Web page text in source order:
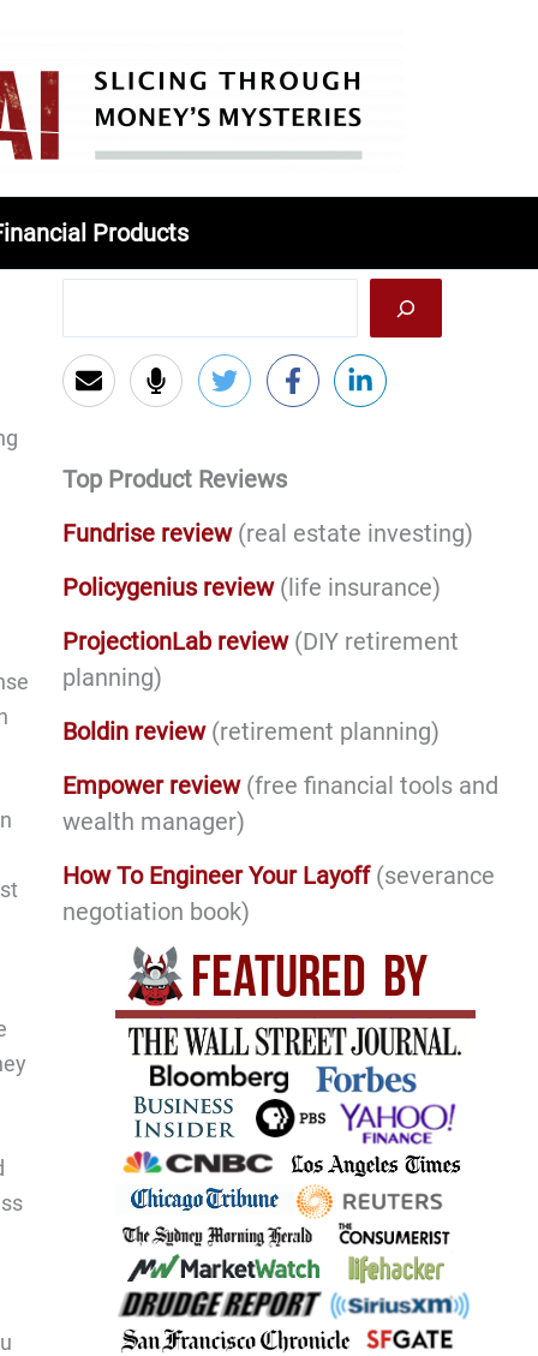
Products
Top Product Reviews
Fundrise review (real estate investing)
Policygenius review (life insurance)
ProjectionLab review(DIY retirement
planning)
Boldin review(retirement planning)
Empower review(free financial tools and
wealth manager)
How To Engineer Your Layoff(severance
negotiation book)